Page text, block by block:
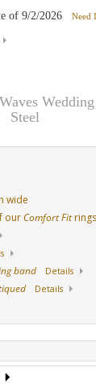
of 9/2/2026 Need
Steel
wide
our Comfort Fitrings
band
Details
Details